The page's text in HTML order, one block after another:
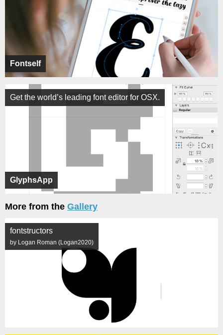
Fontself
GlyphsApp
Get the world’s leading font editor for OSX.
More from the Gallery
fontstructors
by Logan Roman (Logan2020)